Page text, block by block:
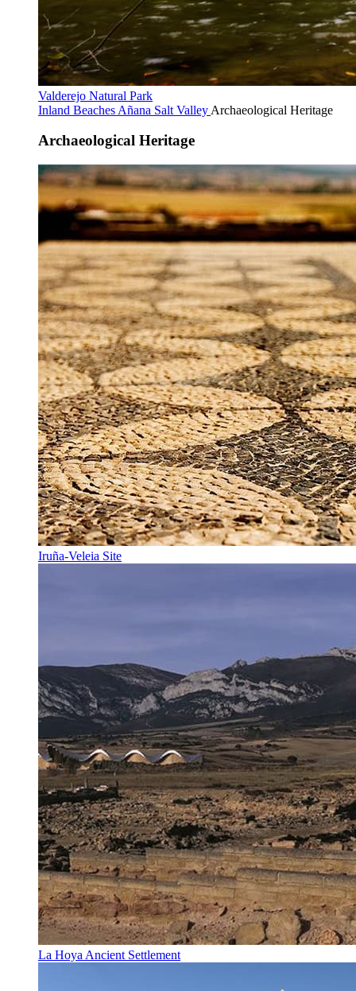
Valderejo Natural Park
Inland Beaches Añana Salt Valley Archaeological Heritage
Archaeological Heritage
Iruña-Veleia Site
La Hoya Ancient Settlement